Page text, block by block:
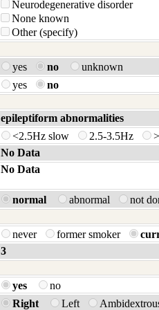
Neurodegenerative disorder
None known
Other (specify)
yes no
unknown
yes
no
epileptiform abnormalities
<2.5Hz slow 2.5-3.5Hz
No Data
No Data
normal abnormal
not
never former smoker
3
yes
no
Right Left